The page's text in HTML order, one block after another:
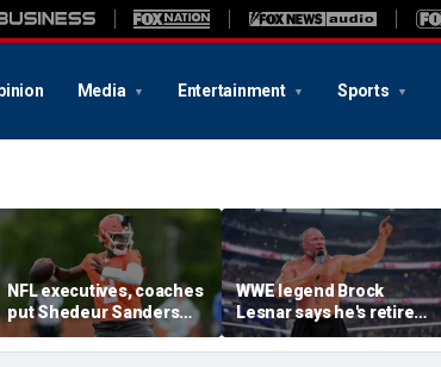
Media Entertainment Sports
NFL executives, coaches
put Shedeur Sanders
last in QB rankings in
survey: 'Shouldn't lose to
WWE legend Brock
Lesnar says he's retired
after losing to Oba Femi
at SummerSlam